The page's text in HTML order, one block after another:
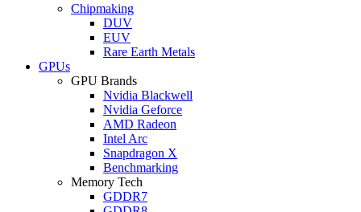
Chipmaking
DUV
EUV
Rare Earth Metals
GPUs
GPU Brands
Nvidia Blackwell
Nvidia Geforce
AMD Radeon
Intel Arc
Snapdragon X
Benchmarking
Memory Tech
GDDR7